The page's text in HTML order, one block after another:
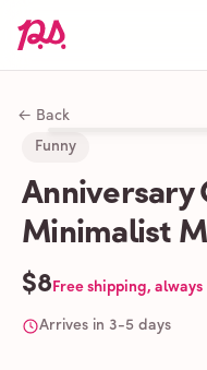
← Back
Funny
Anniversary
Minimalist
$8Free shipping, always
Arrives in 3-5 days